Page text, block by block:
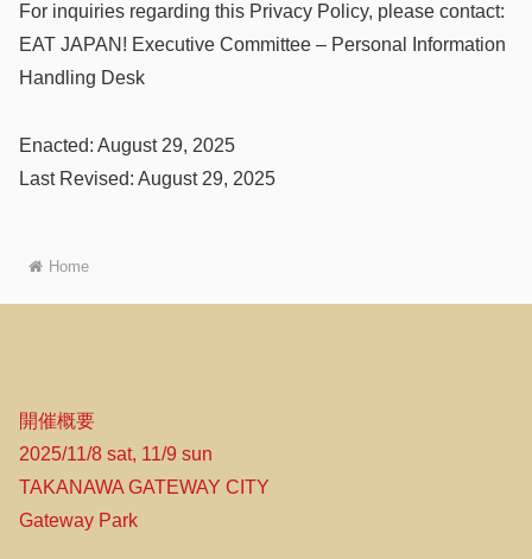
For inquiries regarding this Privacy Policy, please contact:
EAT JAPAN! Executive Committee – Personal Information
Handling Desk
Enacted: August 29, 2025
Last Revised: August 29, 2025
Home
開催概要
2025/11/8 sat, 11/9 sun
TAKANAWA GATEWAY CITY
Gateway Park